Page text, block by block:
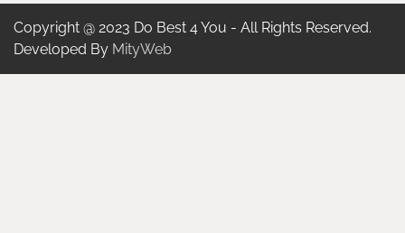
Copyright @ 2023 Do Best 4 You - All Rights Reserved.
Developed By MityWeb